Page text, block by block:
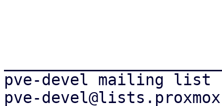
pve-devel mailing list